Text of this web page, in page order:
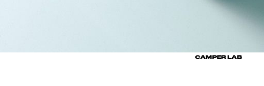
CAMPER LAB